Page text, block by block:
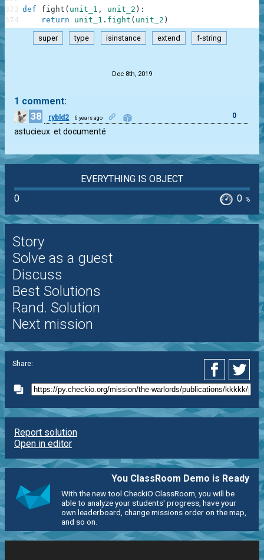
def fight ( unit_1 , unit_2 ) :
return
unit_1 . fight ( unit_2 )
373
374
super type isinstance extend f-string
Dec 8th, 2019
1 comment:
38
rybld2 6 years ago 0
astucieux  et documenté
EVERYTHING IS OBJECT
0
0 %
Story
Solve as a guest
Discuss
Best Solutions
Rand. Solution
Next mission
Share:
Report solution
Open in editor
You ClassRoom Demo is Ready
With the new tool CheckiO ClassRoom, you will be
able to analyze your students' progress, have your
own leaderboard, change missions order on the map,
and so on.